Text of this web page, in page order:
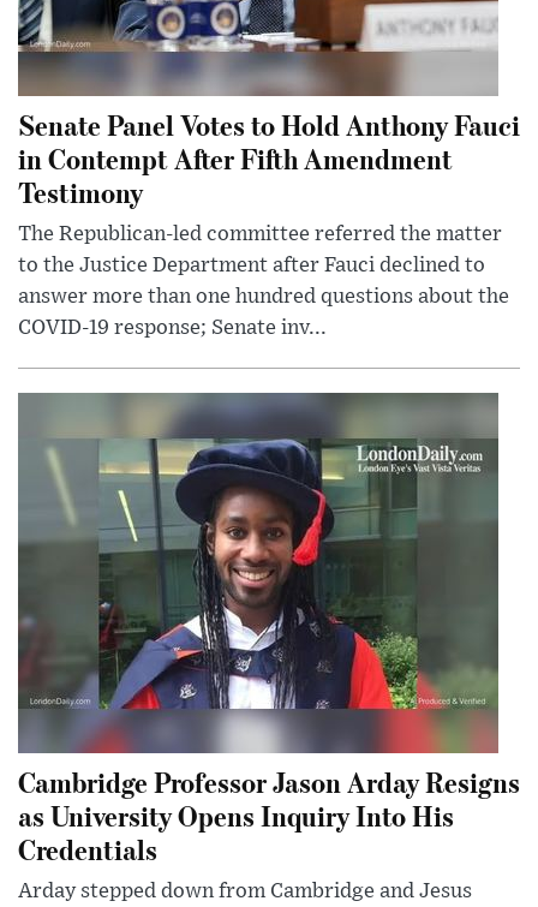
Senate Panel Votes to Hold Anthony Fauci
in Contempt After Fifth Amendment
Testimony
The Republican-led committee referred the matter
to the Justice Department after Fauci declined to
answer more than one hundred questions about the
COVID-19 response; Senate inv...
Cambridge Professor Jason Arday Resigns
as University Opens Inquiry Into His
Credentials
Arday stepped down from Cambridge and Jesus